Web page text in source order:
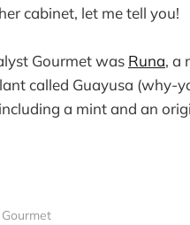
cabinet, let me tell you!
Gourmet was Runa, a
called Guayusa (why-
a mint and an